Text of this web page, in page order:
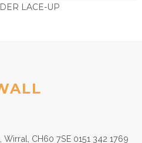
LACE-UP
CH60 7SE 0151 342 1769